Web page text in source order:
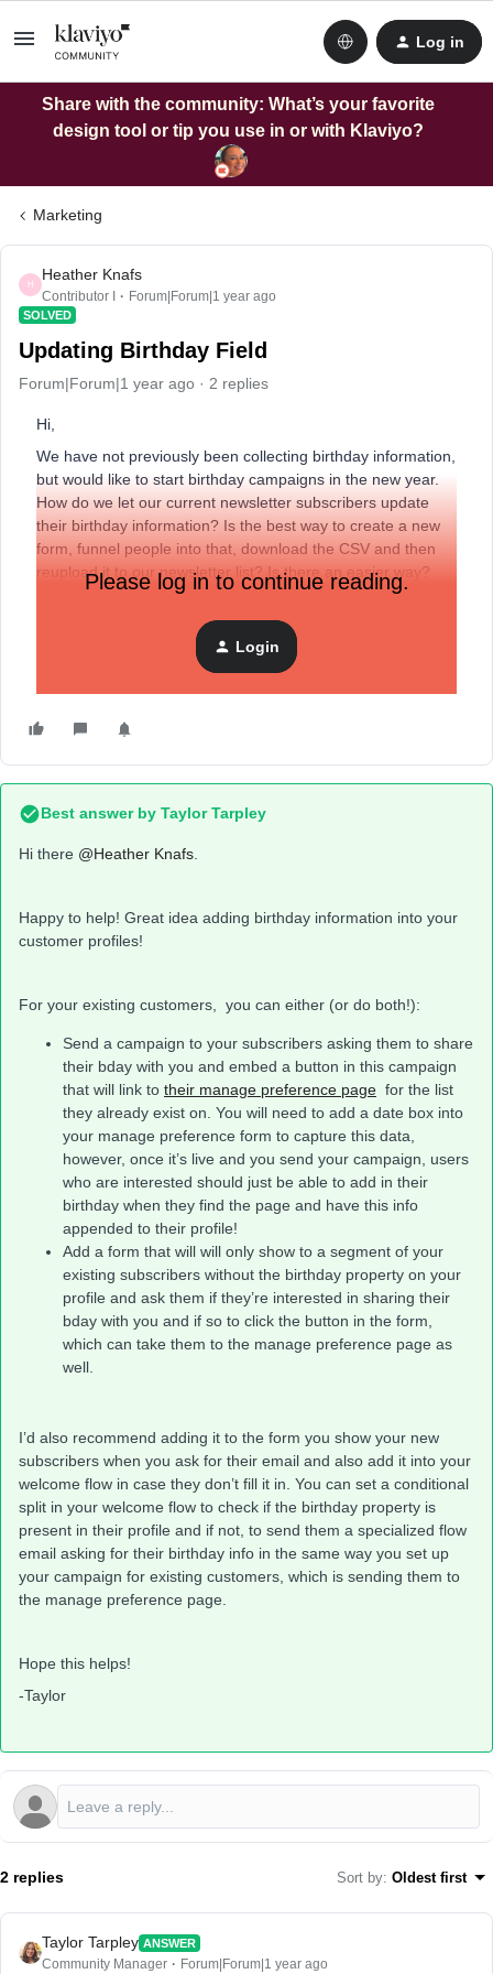
Log in
Share with the community: What’s your favorite
design tool or tip you use in or with Klaviyo?
Marketing
H
Heather Knafs
Contributor I Forum|Forum|1 year ago
SOLVED
Updating Birthday Field
Forum|Forum|1 year ago 2 replies
Hi,
We have not previously been collecting birthday information,
but would like to start birthday campaigns in the new year.
How do we let our current newsletter subscribers update
their birthday information? Is the best way to create a new
form, funnel people into that, download the CSV and then
reupload it to our newsletter list? Is there an easier way?
Also, would you recommend putting the form just in our
regular email promotions?
Please log in to continue reading.
Login
Best answer by Taylor Tarpley
Hi there ​ @Heather Knafs
Happy to help! Great idea adding birthday information into your
customer profiles!
For your existing customers, you can either (or do both!):
Send a campaign to your subscribers asking them to share
their bday with you and embed a button in this campaign
that will link to their manage preference page for the list
they already exist on. You will need to add a date box into
your manage preference form to capture this data,
however, once it’s live and you send your campaign, users
who are interested should just be able to add in their
birthday when they find the page and have this info
appended to their profile!
Add a form that will will only show to a segment of your
existing subscribers without the birthday property on your
profile and ask them if they’re interested in sharing their
bday with you and if so to click the button in the form,
which can take them to the manage preference page as
well.
I’d also recommend adding it to the form you show your new
subscribers when you ask for their email and also add it into your
welcome flow in case they don’t fill it in. You can set a conditional
split in your welcome flow to check if the birthday property is
present in their profile and if not, to send them a specialized flow
email asking for their birthday info in the same way you set up
your campaign for existing customers, which is sending them to
the manage preference page.
Hope this helps!
-Taylor
2 replies Sort by: Oldest first
Taylor Tarpley ANSWER
Community Manager Forum|Forum|1 year ago